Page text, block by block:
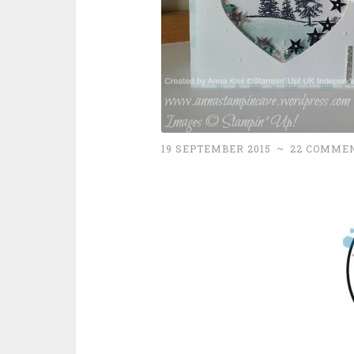
19 SEPTEMBER 2015 ~ 22